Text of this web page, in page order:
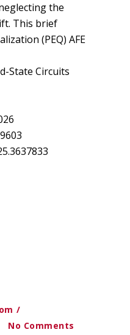
the
This brief
(PEQ) AFE
State Circuits
No Comments